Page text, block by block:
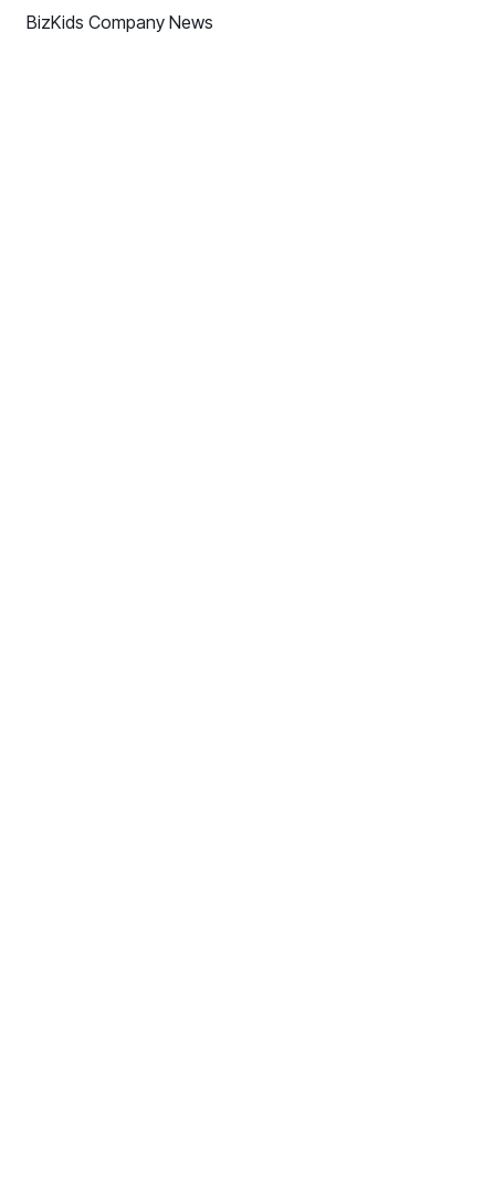
BizKids Company News